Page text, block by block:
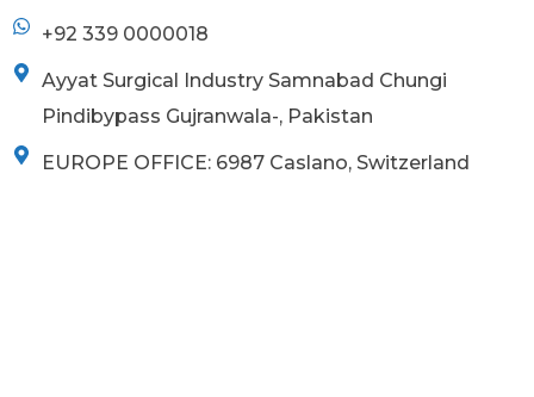
+92 339 0000018
Ayyat Surgical Industry Samnabad Chungi
Pindibypass Gujranwala-, Pakistan
EUROPE OFFICE: 6987 Caslano, Switzerland